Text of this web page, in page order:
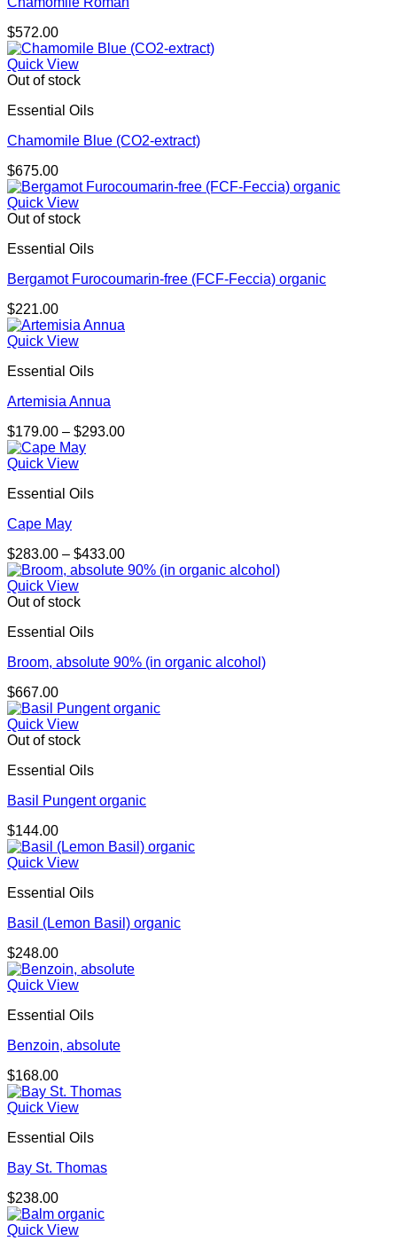
$572.00
Quick View
Out of stock
Essential Oils
Chamomile Blue (CO2-extract)
$675.00
Quick View
Out of stock
Essential Oils
Bergamot Furocoumarin-free (FCF-Feccia) organic
$221.00
Quick View
Essential Oils
Artemisia Annua
$179.00 – $293.00Price
Quick View
Essential Oils
Cape May
$283.00 – $433.00Price
range:
Quick View
Out of stock
Essential Oils
Broom, absolute 90% (in organic alcohol)
$667.00
Quick View
Out of stock
Essential Oils
Basil Pungent organic
$144.00
Quick View
Essential Oils
Basil (Lemon Basil) organic
$248.00
Quick View
Essential Oils
Benzoin, absolute
$168.00
Quick View
Essential Oils
Bay St. Thomas
$238.00
Quick View